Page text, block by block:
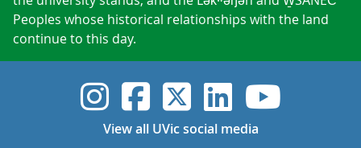
Peoples whose historical relationships with the land
continue to this day.
UVic Instagram
UVicUVicUVicUVic
View all UVic social media